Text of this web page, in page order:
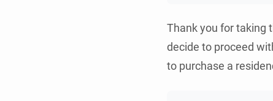
Thank you for taking
decide to proceed
to purchase a